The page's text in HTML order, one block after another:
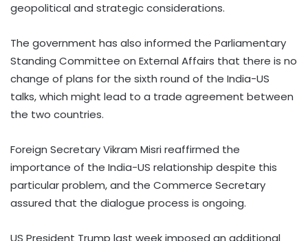
geopolitical and strategic considerations.
The government has also informed the Parliamentary
Standing Committee on External Affairs that there is no
change of plans for the sixth round of the India-US
talks, which might lead to a trade agreement between
the two countries.
Foreign Secretary Vikram Misri reaffirmed the
importance of the India-US relationship despite this
particular problem, and the Commerce Secretary
assured that the dialogue process is ongoing.
US President Trump last week imposed an additional